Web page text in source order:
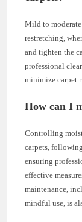
Mild to
restretching,
and tighten the
professional
minimize carpet
How can I
Controlling
carpets,
ensuring
effective
maintenance,
mindful use, is